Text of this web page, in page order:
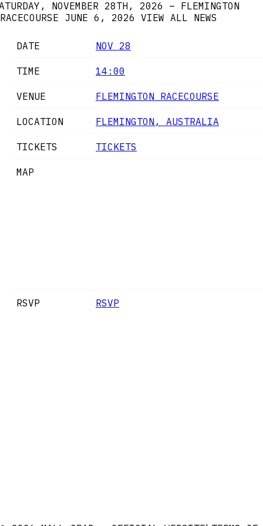
NOVEMBER 28TH, 2026 – FLEMINGTON
RACECOURSE JUNE 6, 2026 VIEW ALL NEWS
DATE NOV 28
TIME 14:00
VENUE FLEMINGTON RACECOURSE
LOCATION FLEMINGTON, AUSTRALIA
TICKETS TICKETS
MAP
RSVP RSVP